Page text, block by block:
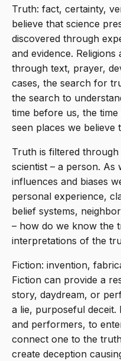
Truth: fact, certainty,
believe that science
discovered through
and evidence.
through text, prayer,
cases, the search for
the search to
time before us, the
seen places we believe
Truth is filtered
scientist – a person.
influences and biases
personal experience,
belief systems,
– how do we know the
interpretations of the
Fiction: invention,
Fiction can provide a
story, daydream, or
a lie, purposeful deceit.
and performers, to
connect one to the
create deception